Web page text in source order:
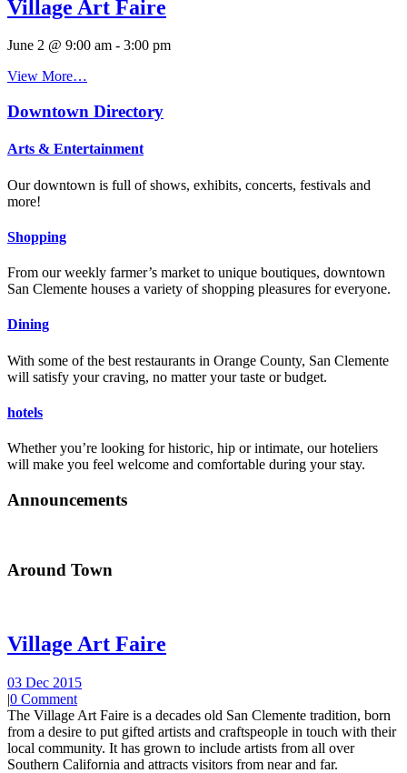
Village Art Faire
June 2 @ 9:00 am - 3:00 pm
View More…
Downtown Directory
Arts & Entertainment
Our downtown is full of shows, exhibits, concerts, festivals and
more!
Shopping
From our weekly farmer’s market to unique boutiques, downtown
San Clemente houses a variety of shopping pleasures for everyone.
Dining
With some of the best restaurants in Orange County, San Clemente
will satisfy your craving, no matter your taste or budget.
hotels
Whether you’re looking for historic, hip or intimate, our hoteliers
will make you feel welcome and comfortable during your stay.
Announcements
Around Town
Village Art Faire
03 Dec 2015
|0 Comment
The Village Art Faire is a decades old San Clemente tradition, born
from a desire to put gifted artists and craftspeople in touch with their
local community. It has grown to include artists from all over
Southern California and attracts visitors from near and far.